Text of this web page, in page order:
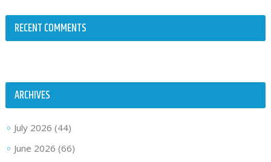
RECENT COMMENTS
ARCHIVES
July 2026 (44)
June 2026 (66)